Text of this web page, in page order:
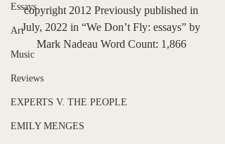
Essays
Art
Music
Reviews
EXPERTS V. THE PEOPLE
EMILY MENGES
copyright 2012 Previously published in
July, 2022 in “We Don’t Fly: essays” by
Mark Nadeau Word Count: 1,866